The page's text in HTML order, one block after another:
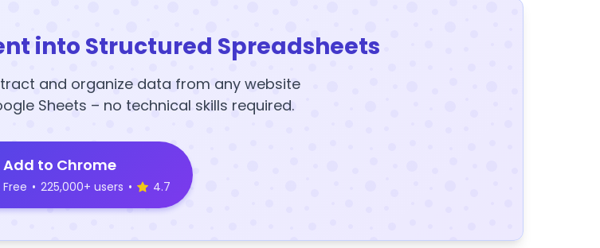
into Structured Spreadsheets
and organize data from any website
Sheets – no technical skills required.
Add to Chrome
Free • 225,000+ users • 4.7